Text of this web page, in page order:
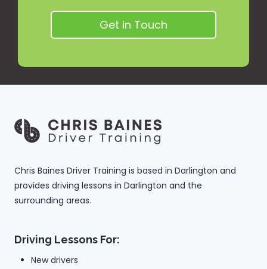
Get in Touch
Chris Baines Driver Training is based in Darlington and
provides driving lessons in Darlington and the
surrounding areas.
Driving Lessons For:
New drivers